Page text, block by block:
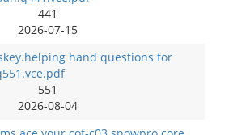
441
2026-07-15
hand questions for
551
2026-08-04